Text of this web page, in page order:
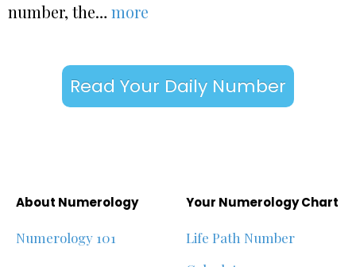
number, the…more
Read Your Daily Number
About Numerology
Numerology 101
Your Numerology Chart
Life Path Number